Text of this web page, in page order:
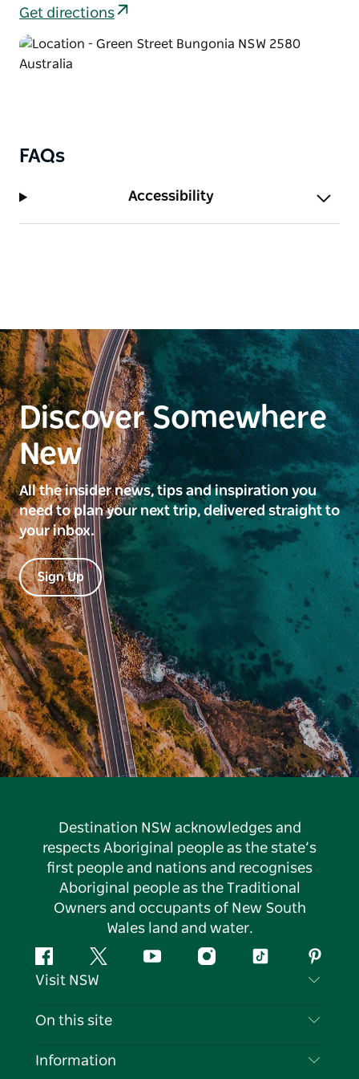
Molly O’Neill nature track. Keep an eye out for other
a swamp wallaby and a red-necked wallaby?
Get directions
FAQs
Accessibility
Discover Somewhere
New
All the insider news, tips and inspiration you
need to plan your next trip, delivered straight to
your inbox.
Sign Up
Destination NSW acknowledges and
respects Aboriginal people as the state’s
first people and nations and recognises
Aboriginal people as the Traditional
Owners and occupants of New South
Wales land and water.
FacebookTwitter YouTubeInstagramTiktok
Visit NSW
Contact Us
On this site
Destinations
Information